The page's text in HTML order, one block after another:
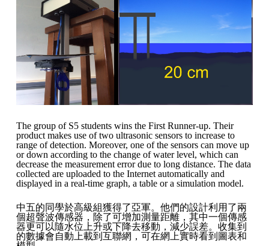
The group of S5 students wins the First Runner-up. Their
product makes use of two ultrasonic sensors to increase to
range of detection. Moreover, one of the sensors can move up
or down according to the change of water level, which can
decrease the measurement error due to long distance. The data
collected are uploaded to the Internet automatically and
displayed in a real-time graph, a table or a simulation model.
中五的同學於高級組獲得了亞軍。他們的設計利用了兩
個超聲波傳感器，除了可增加測量距離，其中一個傳感
器更可以隨水位上升或下降去移動，減少誤差。收集到
的數據會自動上載到互聯網，可在網上實時看到圖表和